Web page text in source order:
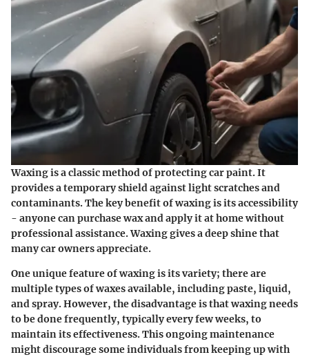
Waxing is a classic method of protecting car paint. It
provides a temporary shield against light scratches and
contaminants. The key benefit of waxing is its accessibility
- anyone can purchase wax and apply it at home without
professional assistance. Waxing gives a deep shine that
many car owners appreciate.
One unique feature of waxing is its variety; there are
multiple types of waxes available, including paste, liquid,
and spray. However, the disadvantage is that waxing needs
to be done frequently, typically every few weeks, to
maintain its effectiveness. This ongoing maintenance
might discourage some individuals from keeping up with